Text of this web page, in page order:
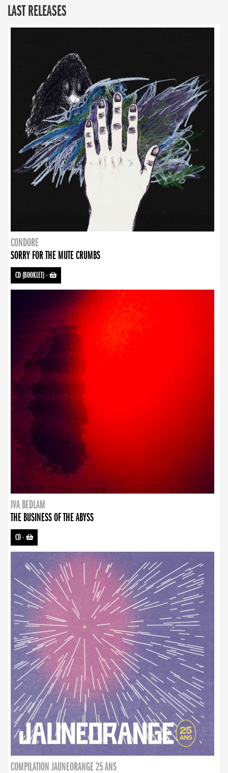
LAST RELEASES
CONDORE
SORRY FOR THE MUTE CRUMBS
CD (BOOKLET)-
IVA BEDLAM
THE BUSINESS OF THE ABYSS
CD-
COMPILATION JAUNEORANGE 25 ANS